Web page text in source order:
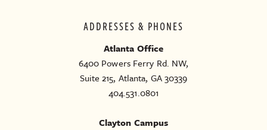
ADDRESSES & PHONES
Atlanta Office
6400 Powers Ferry Rd. NW,
Suite 215, Atlanta, GA 30339
404.531.0801
Clayton Campus